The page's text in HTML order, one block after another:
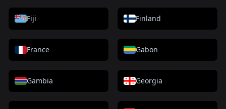
Fiji Finland
France Gabon
Gambia Georgia